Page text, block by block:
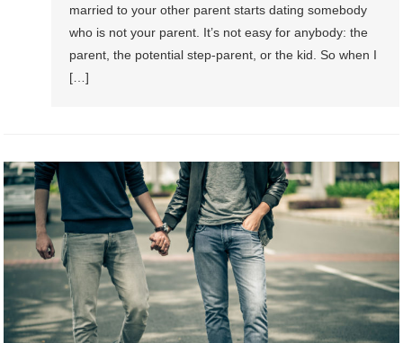
married to your other parent starts dating somebody
who is not your parent. It’s not easy for anybody: the
parent, the potential step-parent, or the kid. So when I
[…]